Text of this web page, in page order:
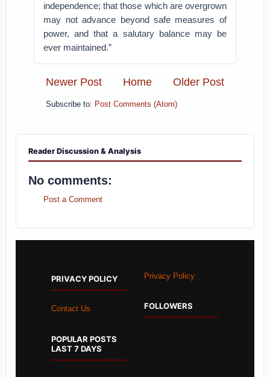
independence; that those which are overgrown
may not advance beyond safe measures of
power, and that a salutary balance may be
ever maintained.”
Newer Post Older Post
Home
Subscribe to: Post Comments (Atom)
Reader Discussion & Analysis
No comments:
Post a Comment
PRIVACY POLICY
Contact Us
POPULAR POSTS
LAST 7 DAYS
Privacy Policy
FOLLOWERS